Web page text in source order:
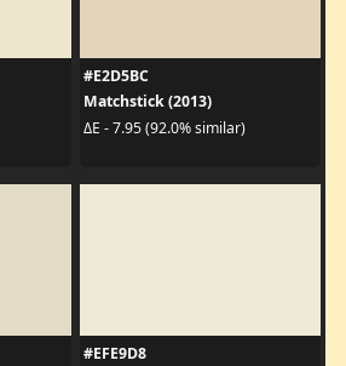
#E2D5BC
Matchstick (2013)
ΔE - 7.95 (92.0% similar)
#EFE9D8